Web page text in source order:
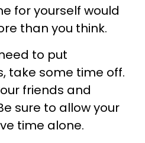
for yourself would
than you think.
to put
take some time off.
friends and
sure to allow your
time alone.